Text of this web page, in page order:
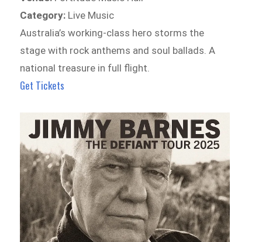
Category: Live Music
Australia’s working-class hero storms the
stage with rock anthems and soul ballads. A
national treasure in full flight.
Get Tickets